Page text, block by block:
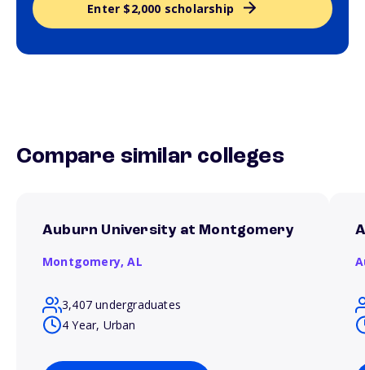
Enter $2,000 scholarship
Compare similar colleges
Auburn University at Montgomery
Montgomery,AL
3,407 undergraduates
4 Year, Urban